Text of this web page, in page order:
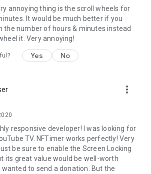
annoying thing is the scroll wheels for
It would be much better if you
the number of hours & minutes instead
it. Very annoying!
Yes No
more_vert
responsive developer! I was looking for
TV. NFTimer works perfectly! Very
be sure to enable the Screen Locking
its great value would be well-worth
to send a donation. But the